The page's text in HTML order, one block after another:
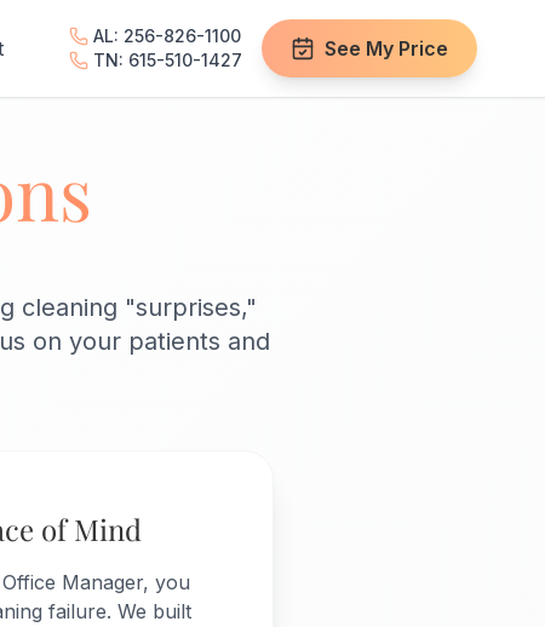
AL: 256-826-1100
TN: 615-510-1427
See My Price
cleaning "surprises,"
on your patients and
of Mind
Manager, you
failure. We built